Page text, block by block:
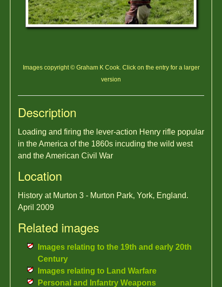
Images copyright © Graham K Cook. Click on the entry for a larger
version
Description
Loading and firing the lever-action Henry rifle popular
in the America of the 1860s incuding the wild west
and the American Civil War
Location
History at Murton 3 - Murton Park, York, England.
April 2009
Related images
Images relating to the 19th and early 20th
Century
Images relating to Land Warfare
Personal and Infantry Weapons